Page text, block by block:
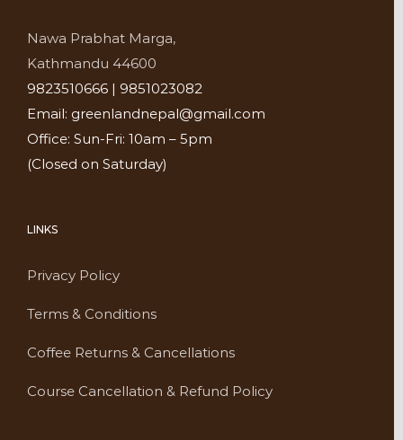
Nawa Prabhat Marga,
Kathmandu 44600
9823510666 | 9851023082
Email: greenlandnepal@gmail.com
Office: Sun-Fri: 10am – 5pm
(Closed on Saturday)
LINKS
Privacy Policy
Terms & Conditions
Coffee Returns & Cancellations
Course Cancellation & Refund Policy